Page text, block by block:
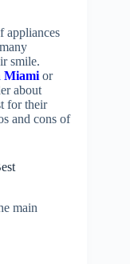
appliances
smile.
Miami or
about
for their
and cons of
main